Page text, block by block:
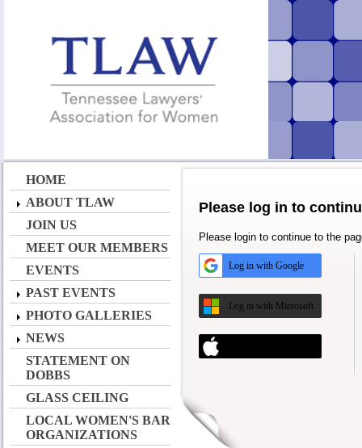
HOME
ABOUT TLAW
JOIN US
MEET OUR MEMBERS
EVENTS
PAST EVENTS
PHOTO GALLERIES
NEWS
STATEMENT ON
DOBBS
GLASS CEILING
LOCAL WOMEN'S BAR
ORGANIZATIONS
Please log in to
Please login to continue to the
Log in with Google
Log in with Microsoft